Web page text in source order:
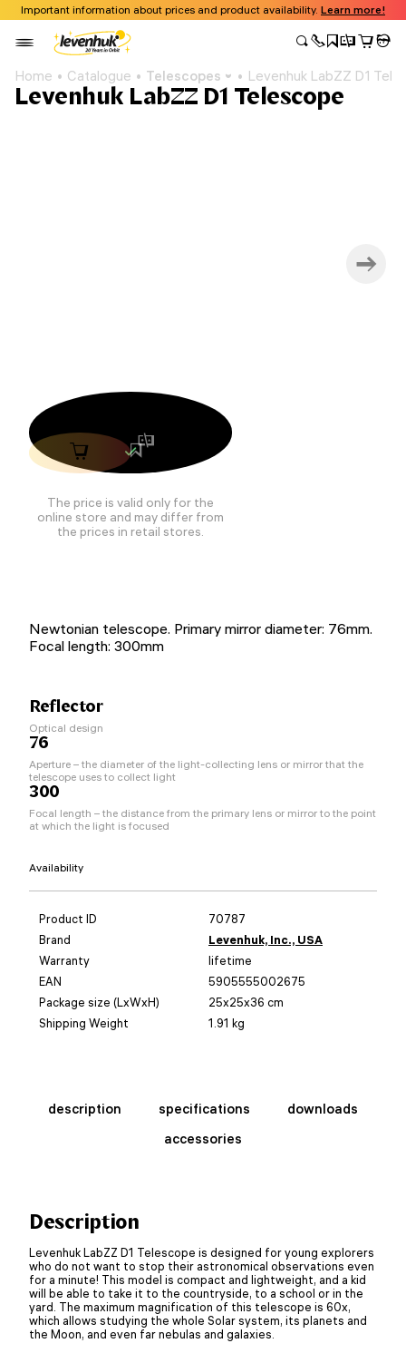
Important information about prices and product availability. Learn more!
Home Catalogue Telescopes Levenhuk LabZZ D1
Levenhuk LabZZ D1 Telescope
The price is valid only for the
online store and may differ from
the prices in retail stores.
Newtonian telescope. Primary mirror diameter: 76mm.
Focal length: 300mm
Reflector
Optical design
76
Aperture – the diameter of the light-collecting lens or mirror that the
telescope uses to collect light
300
Focal length – the distance from the primary lens or mirror to the point
at which the light is focused
Availability
Product ID
70787
Brand
Levenhuk, Inc., USA
Warranty
lifetime
EAN
5905555002675
Package size (LxWxH)
25x25x36 cm
Shipping Weight
1.91 kg
description specifications
downloads
accessories
Description
Levenhuk LabZZ D1 Telescope is designed for young explorers
who do not want to stop their astronomical observations even
for a minute! This model is compact and lightweight, and a kid
will be able to take it to the countryside, to a school or in the
yard. The maximum magnification of this telescope is 60x,
which allows studying the whole Solar system, its planets and
the Moon, and even far nebulas and galaxies.